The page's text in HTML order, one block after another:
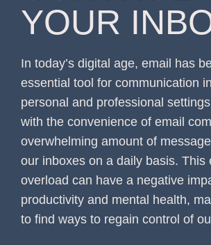
YOUR
In today’s digital age, email has
essential tool for communication
personal and professional
with the convenience of email
overwhelming amount of
our inboxes on a daily basis. This
overload can have a negative
productivity and mental health,
to find ways to regain control of